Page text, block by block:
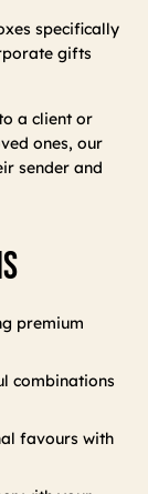
specifically
gifts
a client or
ones, our
sender and
premium
combinations
favours with